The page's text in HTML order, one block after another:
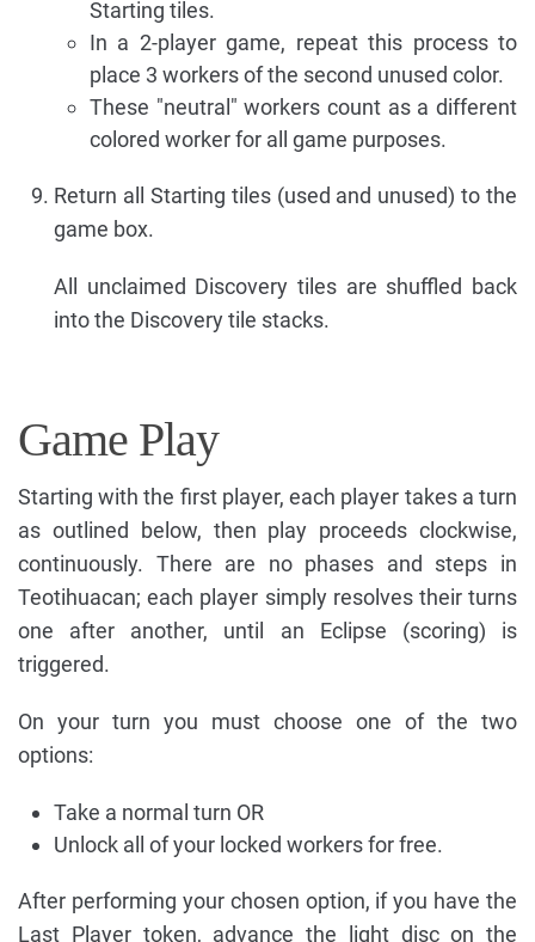
Starting tiles.
In a 2-player game, repeat this process to
place 3 workers of the second unused color.
These "neutral" workers count as a different
colored worker for all game purposes.
Return all Starting tiles (used and unused) to the
game box.
All unclaimed Discovery tiles are shuffled back
into the Discovery tile stacks.
Game Play
Starting with the first player, each player takes a turn
as outlined below, then play proceeds clockwise,
continuously. There are no phases and steps in
Teotihuacan; each player simply resolves their turns
one after another, until an Eclipse (scoring) is
triggered.
On your turn you must choose one of the two
options:
Take a normal turn OR
Unlock all of your locked workers for free.
After performing your chosen option, if you have the
Last Player token, advance the light disc on the